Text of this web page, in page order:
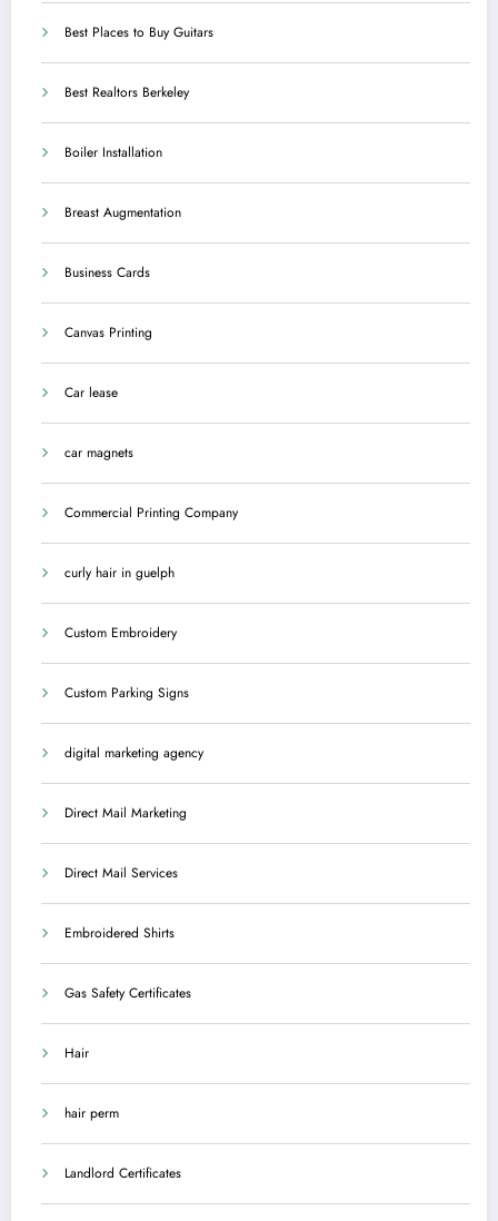
Best Places to Buy Guitars
Best Realtors Berkeley
Boiler Installation
Breast Augmentation
Business Cards
Canvas Printing
Car lease
car magnets
Commercial Printing Company
curly hair in guelph
Custom Embroidery
Custom Parking Signs
digital marketing agency
Direct Mail Marketing
Direct Mail Services
Embroidered Shirts
Gas Safety Certificates
Hair
hair perm
Landlord Certificates